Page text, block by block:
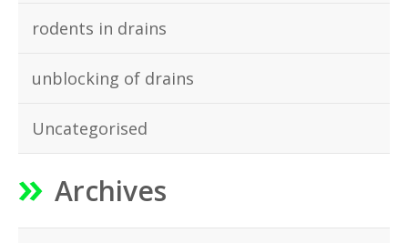
rodents in drains
unblocking of drains
Uncategorised
Archives